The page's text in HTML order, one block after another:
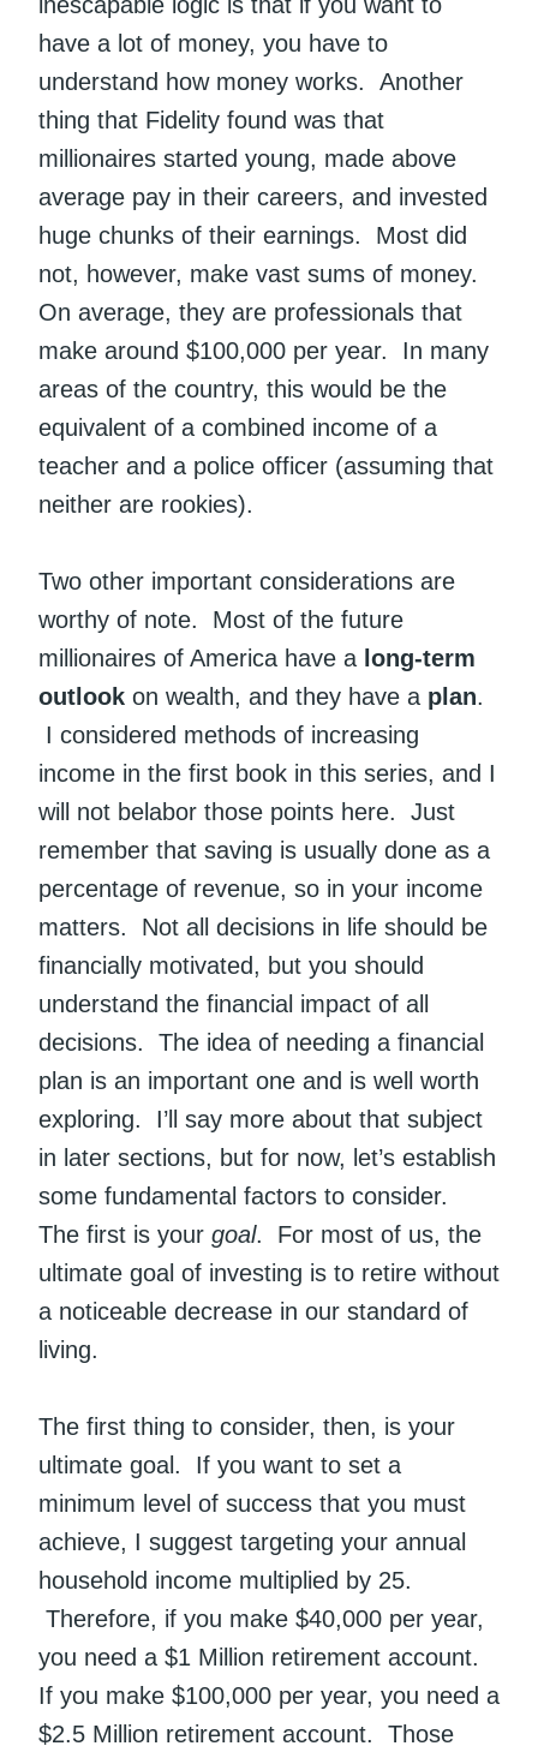
have a lot of money, you have to
understand how money works. Another
thing that Fidelity found was that
millionaires started young, made above
average pay in their careers, and invested
huge chunks of their earnings. Most did
not, however, make vast sums of money.
On average, they are professionals that
make around $100,000 per year. In many
areas of the country, this would be the
equivalent of a combined income of a
teacher and a police officer (assuming that
neither are rookies).
Two other important considerations are
worthy of note. Most of the future
millionaires of America have a long-term
outlook on wealth, and they have a plan.
I considered methods of increasing
income in the first book in this series, and I
will not belabor those points here. Just
remember that saving is usually done as a
percentage of revenue, so in your income
matters. Not all decisions in life should be
financially motivated, but you should
understand the financial impact of all
decisions. The idea of needing a financial
plan is an important one and is well worth
exploring. I’ll say more about that subject
in later sections, but for now, let’s establish
some fundamental factors to consider.
The first is your goal. For most of us, the
ultimate goal of investing is to retire without
a noticeable decrease in our standard of
living.
The first thing to consider, then, is your
ultimate goal. If you want to set a
minimum level of success that you must
achieve, I suggest targeting your annual
household income multiplied by 25.
Therefore, if you make $40,000 per year,
you need a $1 Million retirement account.
If you make $100,000 per year, you need a
$2.5 Million retirement account. Those